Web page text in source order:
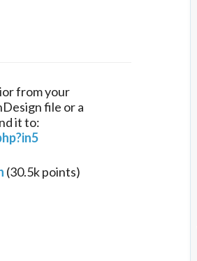
from your
file or a
it to:
(30.5kpoints)